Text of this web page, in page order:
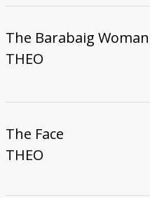
The Barabaig Woman
THEO
The Face
THEO